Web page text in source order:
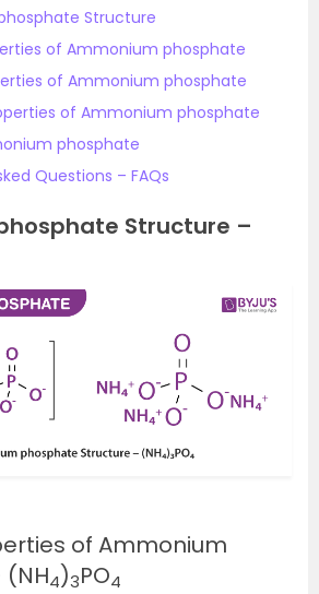
Structure
of Ammonium phosphate
of Ammonium phosphate
of Ammonium phosphate
phosphate
Questions – FAQs
Structure –
of Ammonium
4)3PO4